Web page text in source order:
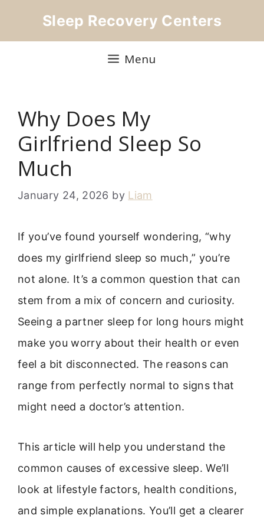
Sleep Recovery Centers
Menu
Why Does My
Girlfriend Sleep So
Much
January 24, 2026 by Liam
If you’ve found yourself wondering, “why
does my girlfriend sleep so much,” you’re
not alone. It’s a common question that can
stem from a mix of concern and curiosity.
Seeing a partner sleep for long hours might
make you worry about their health or even
feel a bit disconnected. The reasons can
range from perfectly normal to signs that
might need a doctor’s attention.
This article will help you understand the
common causes of excessive sleep. We’ll
look at lifestyle factors, health conditions,
and simple explanations. You’ll get a clearer